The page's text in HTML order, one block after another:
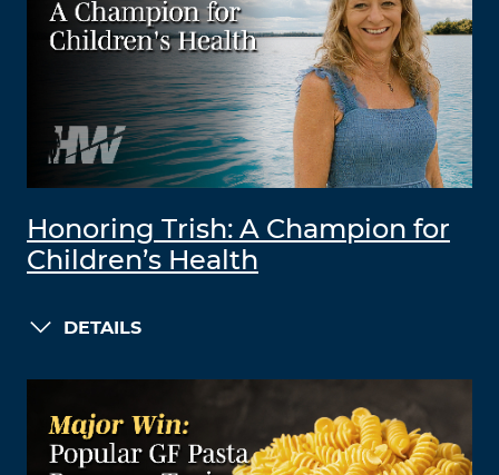
Honoring Trish: A Champion for
Children’s Health
DETAILS